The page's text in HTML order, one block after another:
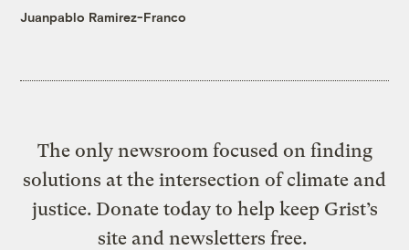
Juanpablo Ramirez-Franco
The only newsroom focused on finding
solutions at the intersection of climate and
justice. Donate today to help keep Grist’s
site and newsletters free.